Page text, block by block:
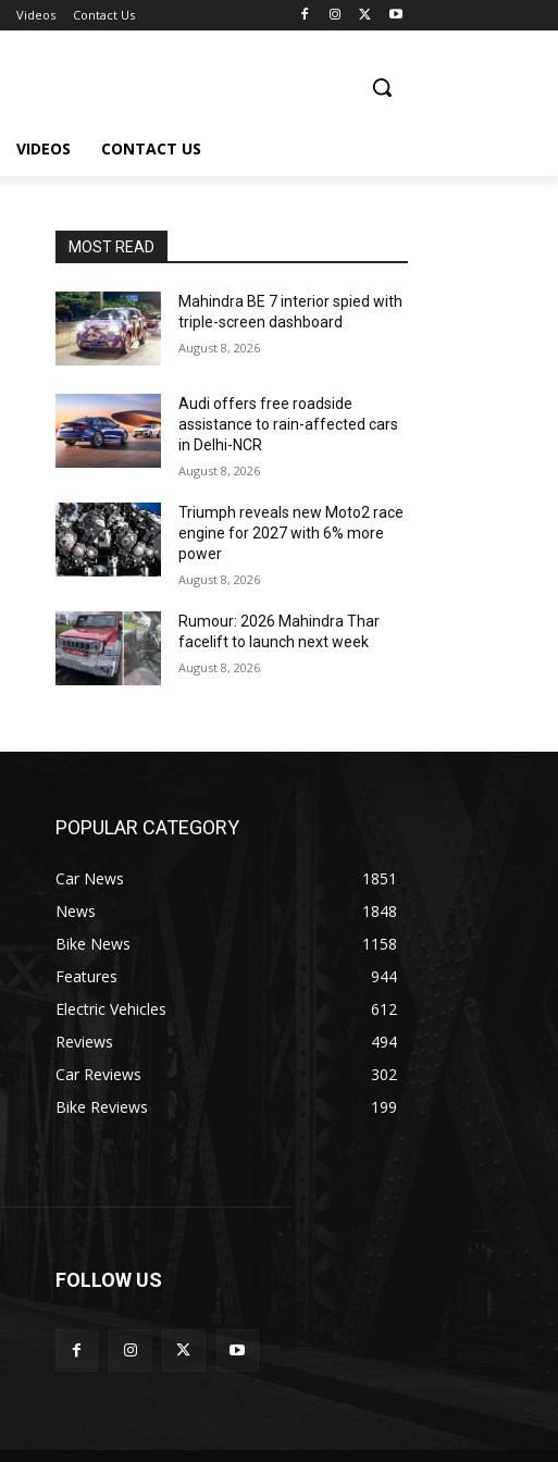
Videos Contact Us
VIDEOS CONTACT US
MOST READ
Mahindra BE 7 interior spied with
triple-screen dashboard
August 8, 2026
Audi offers free roadside
assistance to rain-affected cars
in Delhi-NCR
August 8, 2026
Triumph reveals new Moto2 race
engine for 2027 with 6% more
power
August 8, 2026
Rumour: 2026 Mahindra Thar
facelift to launch next week
August 8, 2026
POPULAR CATEGORY
Car News
1851
News
1848
Bike News
1158
Features
944
Electric Vehicles
612
Reviews
494
Car Reviews
302
Bike Reviews
199
FOLLOW US